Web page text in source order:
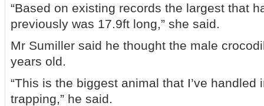
“Based on existing records the largest that
previously was 17.9ft long,” she said.
Mr Sumiller said he thought the male
years old.
“This is the biggest animal that I’ve handled
trapping,” he said.